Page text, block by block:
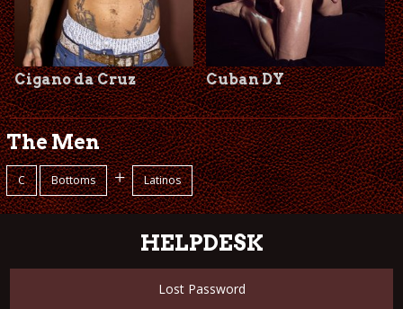
Cigano da Cruz Cuban DY
The Men
C Bottoms + Latinos
HELPDESK
Lost Password